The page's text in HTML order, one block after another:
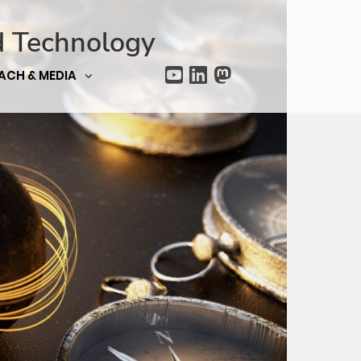
Technology
& MEDIA